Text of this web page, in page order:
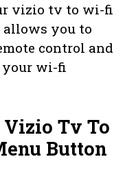
vizio tv to wi-fi
you to
control and
wi-fi
Vizio Tv To
Button